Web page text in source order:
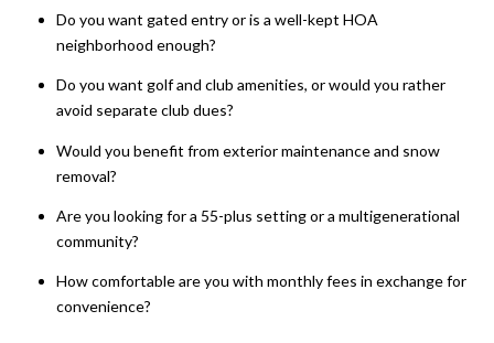
Do you want gated entry or is a well-kept HOA
neighborhood enough?
Do you want golf and club amenities, or would you rather
avoid separate club dues?
Would you benefit from exterior maintenance and snow
removal?
Are you looking for a 55-plus setting or a multigenerational
community?
How comfortable are you with monthly fees in exchange for
convenience?